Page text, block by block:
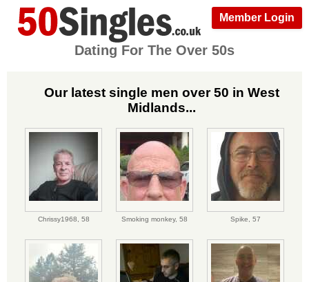
Member Login
Dating For The Over 50s
Our latest single men over 50 in West
Midlands...
Chrissy1968, 58 Smoking monkey, 58 Spike, 57